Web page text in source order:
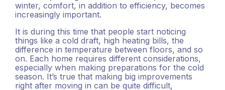
winter, comfort, in addition to efficiency, becomes
increasingly important.
It is during this time that people start noticing
things like a cold draft, high heating bills, the
difference in temperature between floors, and so
on. Each home requires different considerations,
especially when making preparations for the cold
season. It’s true that making big improvements
right after moving in can be quite difficult,